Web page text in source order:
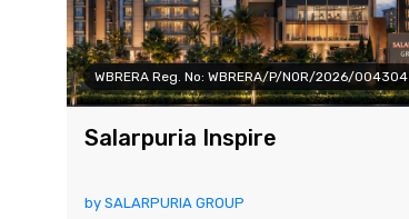
WBRERA Reg. No: WBRERA/P/NOR/2026/004304
Salarpuria Inspire
by SALARPURIA GROUP